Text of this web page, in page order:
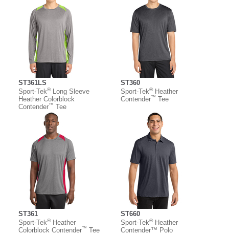
ST361LS
Sport-Tek®Long Sleeve
Heather Colorblock
Contender™ Tee
ST360
Sport-Tek®Heather
Contender™ Tee
ST361
Sport-Tek®Heather
Colorblock Contender™ Tee
ST660
Sport-Tek®Heather
Contender™ Polo